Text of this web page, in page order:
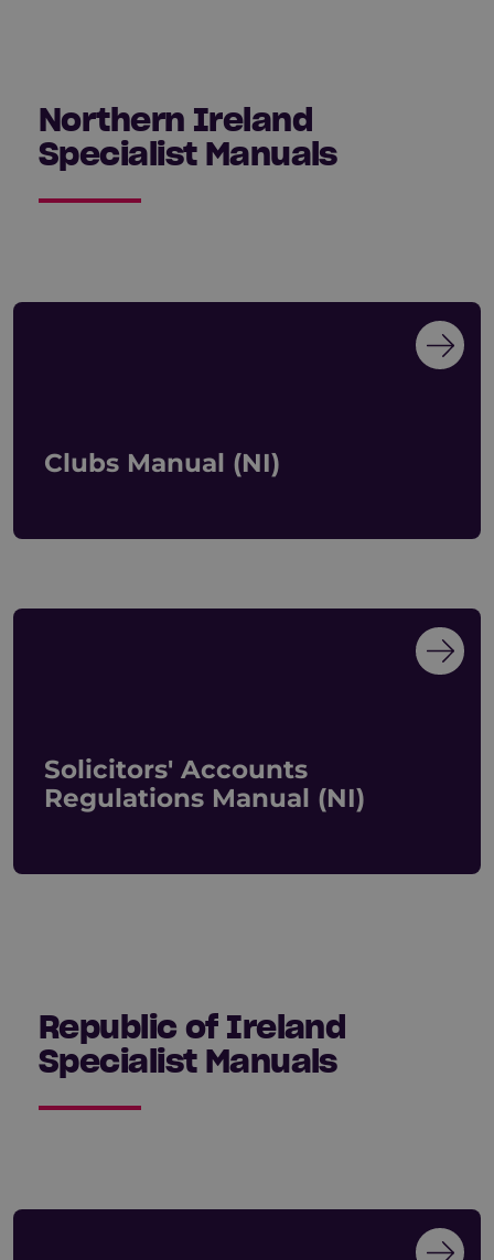
Northern Ireland
Specialist Manuals
Clubs Manual (NI)
Solicitors' Accounts
Regulations Manual (NI)
Republic of Ireland
Specialist Manuals